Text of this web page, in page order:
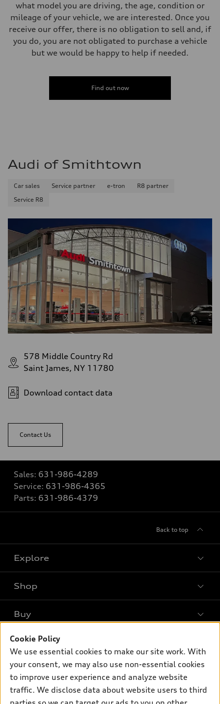
what model you are driving, the age, condition or
mileage of your vehicle, we are interested. Once you
receive our offer, there is no obligation to sell and, if
you do, you are not obligated to purchase a vehicle
but we would be happy to help if needed.
Find out now
Audi of Smithtown
Car sales Service partner e-tron
R8 partner
Service R8
578 Middle Country Rd
Saint James, NY 11780
Download contact data
Contact Us
Sales: 631-986-4289
Service: 631-986-4365
Parts: 631-986-4379
Back to top
Explore
What is e-tron®
Electric Models
Inside Audi
Subscribe to model updates
Shop
Offers
New inventory
Certified pre-owned
Compare Vehicles
Buy
Contact dealer
Trade-in value
Leasing
Own
myAudi
Support
Cookie Policy
We use essential cookies to make our site work. With
your consent, we may also use non-essential cookies
to improve user experience and analyze website
traffic. We disclose data about website users to third